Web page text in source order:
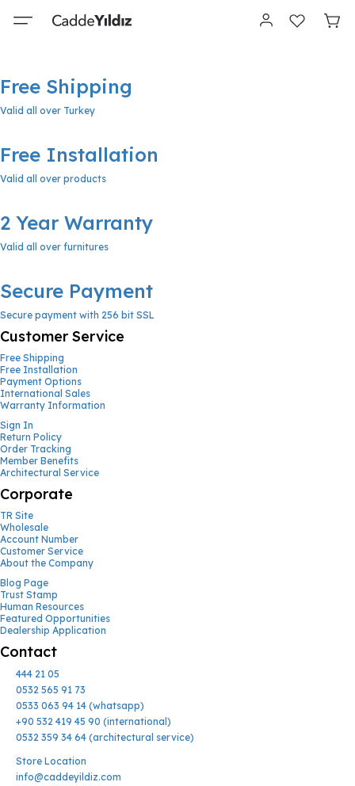
Free Shipping
Valid all over Turkey
Free Installation
Valid all over products
2 Year Warranty
Valid all over furnitures
Secure Payment
Secure payment with 256 bit SSL
Customer Service
Free Shipping
Free Installation
Payment Options
International Sales
Warranty Information
Sign In
Return Policy
Order Tracking
Member Benefits
Architectural Service
Corporate
TR Site
Wholesale
Account Number
Customer Service
About the Company
Blog Page
Trust Stamp
Human Resources
Featured Opportunities
Dealership Application
Contact
444 21 05
0532 565 91 73
0533 063 94 14 (whatsapp)
+90 532 419 45 90 (international)
0532 359 34 64 (architectural service)
Store Location
info@caddeyildiz.com